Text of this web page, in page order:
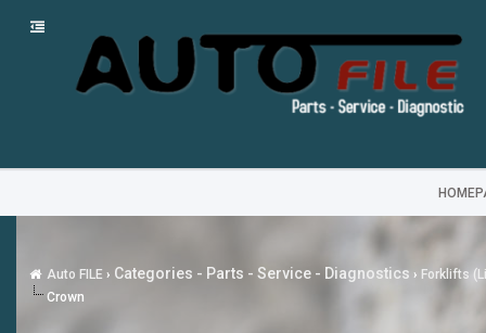
Auto FILE › Categories - Parts - Service - Diagnostics › Forklifts
Crown